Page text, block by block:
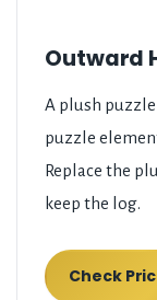
Outward
A plush
puzzle
Replace the
keep the log.
Check